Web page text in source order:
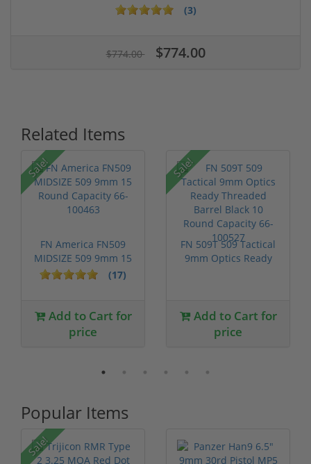
(3)
$774.00 $774.00
Related Items
Sale!
FN America FN509
MIDSIZE 509 9mm 15
Round Capac...(17)
Add to Cart for
price
Sale!
FN 509T 509 Tactical
9mm Optics Ready
Add to Cart for
price
Popular Items
Sale!